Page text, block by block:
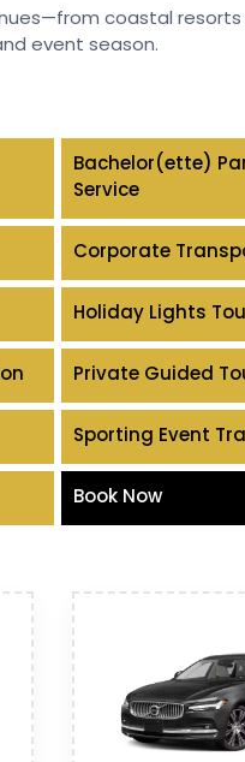
coastal
event season.
Bachelor(ette)
Service
Corporate
Holiday Lights
Private Guided
Sporting Event
Book Now